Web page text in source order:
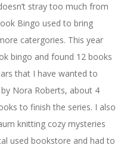
stray too much from
Bingo used to bring
catergories. This year
bingo and found 12 books
that I have wanted to
Nora Roberts, about 4
to finish the series. I also
knitting cozy mysteries
used bookstore and had to